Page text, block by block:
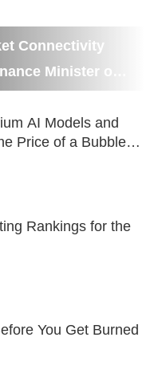
Connectivity
Minister on
AI Models and
Price of a Bubble
Rankings for the
You Get Burned